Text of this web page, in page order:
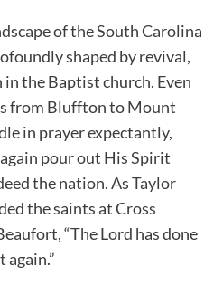
of the South Carolina
shaped by revival,
the Baptist church. Even
from Bluffton to Mount
in prayer expectantly,
pour out His Spirit
the nation. As Taylor
the saints at Cross
“The Lord has done
again.”